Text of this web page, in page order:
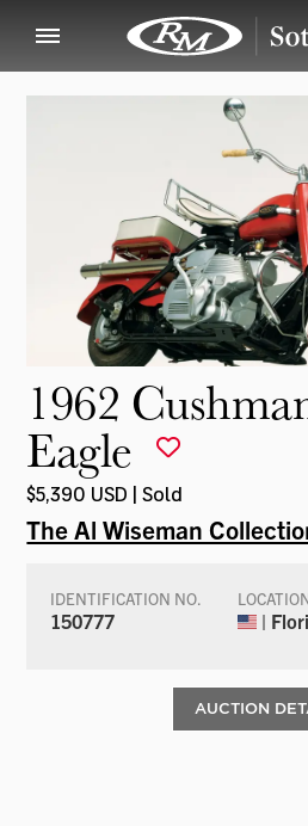
1962
Eagle
$5,390 USD | Sold
The Al Wiseman
IDENTIFICATION NO.
150777 |
AUCTION